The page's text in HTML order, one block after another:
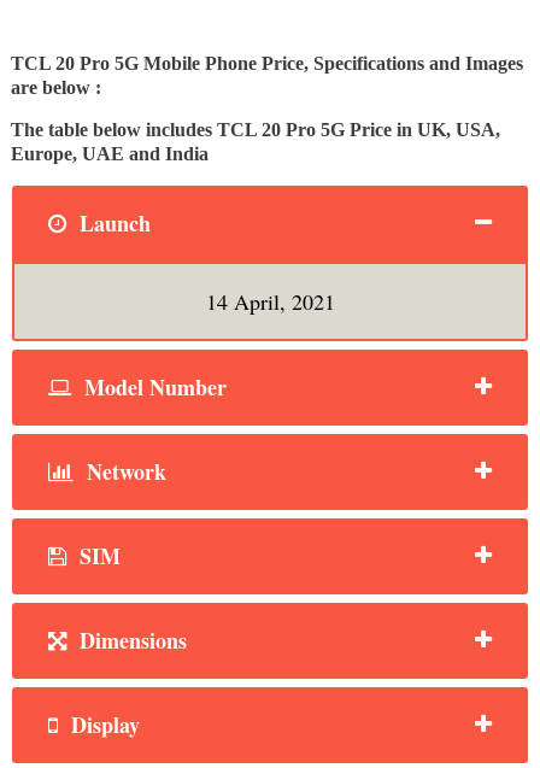
TCL 20 Pro 5G Mobile Phone Price, Specifications and Images
are below :
The table below includes TCL 20 Pro 5G Price in UK, USA,
Europe, UAE and India
Launch
14 April, 2021
Model Number
Network
SIM
Dimensions
Display